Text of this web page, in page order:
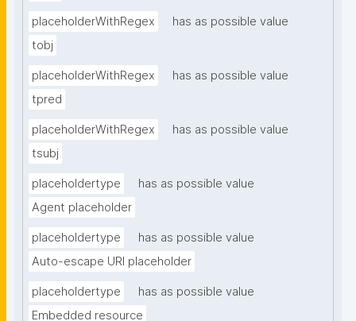
placeholderWithRegex
has as possible value
tobj
placeholderWithRegex
has as possible value
tpred
placeholderWithRegex
has as possible value
tsubj
placeholdertype
has as possible value
Agent placeholder
placeholdertype
has as possible value
Auto-escape URI placeholder
placeholdertype
has as possible value
Embedded resource